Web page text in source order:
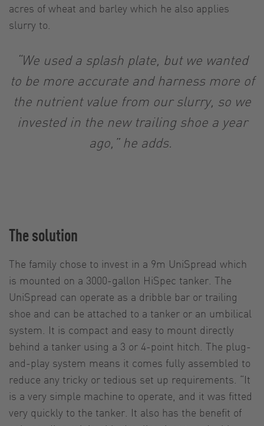
acres of wheat and barley which he also applies
slurry to.
“We used a splash plate, but we wanted
to be more accurate and harness more of
the nutrient value from our slurry, so we
invested in the new trailing shoe a year
ago,” he adds.
The solution
The family chose to invest in a 9m UniSpread which
is mounted on a 3000-gallon HiSpec tanker. The
UniSpread can operate as a dribble bar or trailing
shoe and can be attached to a tanker or an umbilical
system. It is compact and easy to mount directly
behind a tanker using a 3 or 4-point hitch. The plug-
and-play system means it comes fully assembled to
reduce any tricky or tedious set up requirements. “It
is a very simple machine to operate, and it was fitted
very quickly to the tanker. It also has the benefit of